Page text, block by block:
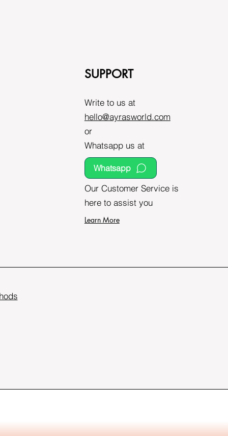
SUPPORT
Write to us at
hello@ayrasworld.com
or
Whatsapp us at
Our Customer Service is
here to assist you
Whatsapp
Learn More